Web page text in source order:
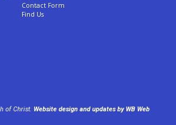
Contact Form
Find Us
of Christ. Website design and updates by WB Web